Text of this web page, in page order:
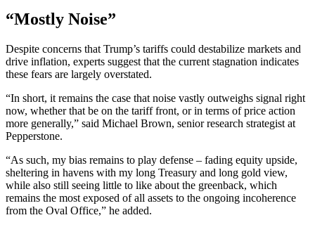
“Mostly Noise”
Despite concerns that Trump’s tariffs could destabilize markets and
drive inflation, experts suggest that the current stagnation indicates
these fears are largely overstated.
“In short, it remains the case that noise vastly outweighs signal right
now, whether that be on the tariff front, or in terms of price action
more generally,” said Michael Brown, senior research strategist at
Pepperstone.
“As such, my bias remains to play defense – fading equity upside,
sheltering in havens with my long Treasury and long gold view,
while also still seeing little to like about the greenback, which
remains the most exposed of all assets to the ongoing incoherence
from the Oval Office,” he added.